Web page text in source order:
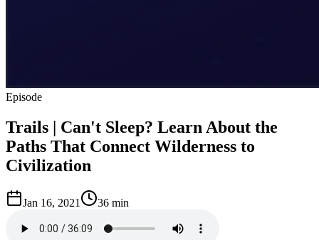
Episode
Trails | Can't Sleep? Learn About the
Paths That Connect Wilderness to
Civilization
Jan 16, 2021 36 min